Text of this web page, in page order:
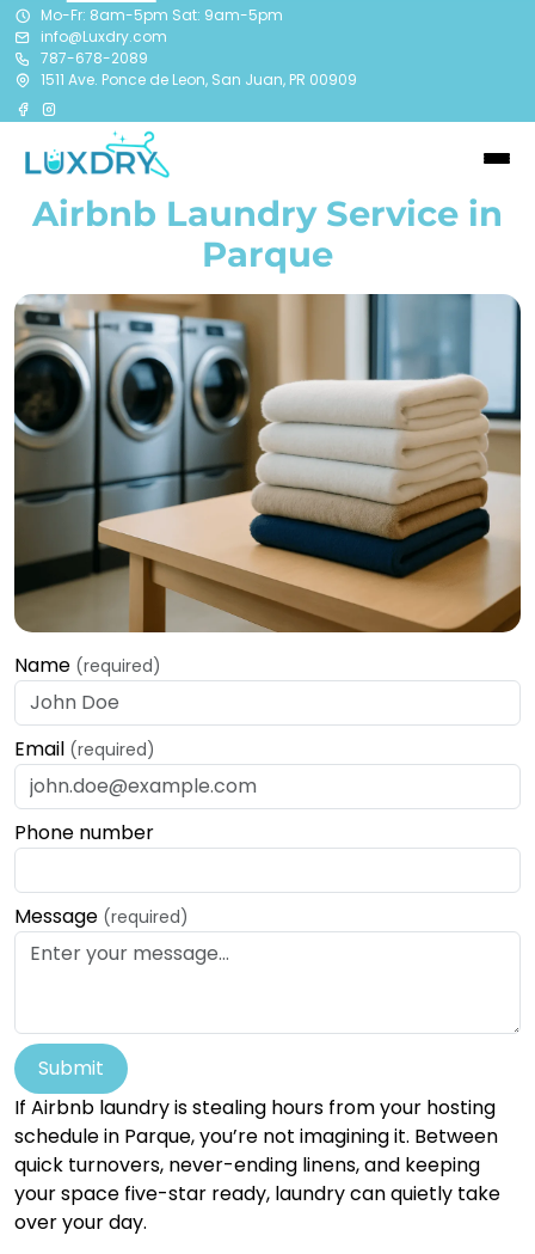
Mo-Fr: 8am-5pm Sat: 9am-5pm
info@Luxdry.com
787-678-2089
1511 Ave. Ponce de Leon, San Juan, PR 00909
Airbnb Laundry Service in
Parque
Name (required)
Email (required)
Phone number
Message (required)
Submit
If Airbnb laundry is stealing hours from your hosting
schedule in Parque, you’re not imagining it. Between
quick turnovers, never-ending linens, and keeping
your space five-star ready, laundry can quietly take
over your day.